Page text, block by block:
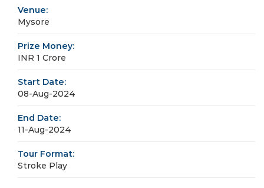
Venue:
Mysore
Prize Money:
INR 1 Crore
Start Date:
08-Aug-2024
End Date:
11-Aug-2024
Tour Format:
Stroke Play